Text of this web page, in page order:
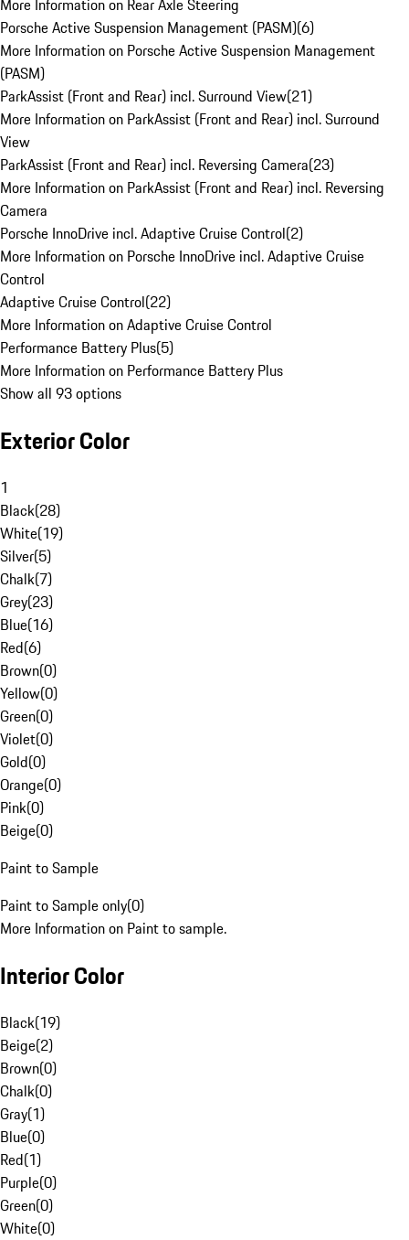
More Information on Rear Axle Steering
Porsche Active Suspension Management (PASM)(6)
More Information on Porsche Active Suspension Management
(PASM)
ParkAssist (Front and Rear) incl. Surround View(21)
More Information on ParkAssist (Front and Rear) incl. Surround
View
ParkAssist (Front and Rear) incl. Reversing Camera(23)
More Information on ParkAssist (Front and Rear) incl. Reversing
Camera
Porsche InnoDrive incl. Adaptive Cruise Control(2)
More Information on Porsche InnoDrive incl. Adaptive Cruise
Control
Adaptive Cruise Control(22)
More Information on Adaptive Cruise Control
Performance Battery Plus(5)
More Information on Performance Battery Plus
Show all 93 options
Exterior Color
1
Black(28)
White(19)
Silver(5)
Chalk(7)
Grey(23)
Blue(16)
Red(6)
Brown(0)
Yellow(0)
Green(0)
Violet(0)
Gold(0)
Orange(0)
Pink(0)
Beige(0)
Paint to Sample
Paint to Sample only(0)
More Information on Paint to sample.
Interior Color
Black(19)
Beige(2)
Brown(0)
Chalk(0)
Gray(1)
Blue(0)
Red(1)
Purple(0)
Green(0)
White(0)